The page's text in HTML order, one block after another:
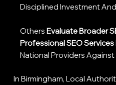
Disciplined Investment
OthersEvaluate Broader
Professional SEO Services
National Providers Against
In Birmingham, Local